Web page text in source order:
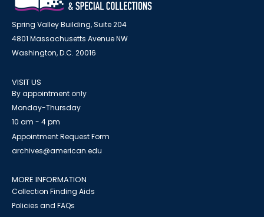
Spring Valley Building, Suite 204
4801 Massachusetts Avenue NW
Washington, D.C. 20016
VISIT US
By appointment only
Monday-Thursday
10 am - 4 pm
Appointment Request Form
archives@american.edu
MORE INFORMATION
Collection Finding Aids
Policies and FAQs